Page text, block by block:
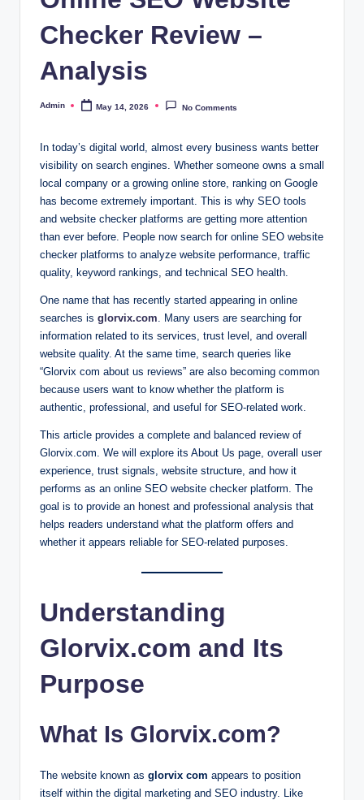
Checker Review –
Analysis
Posted
Admin May 14, 2026 No Comments
In today’s digital world, almost every business wants better
visibility on search engines. Whether someone owns a small
local company or a growing online store, ranking on Google
has become extremely important. This is why SEO tools
and website checker platforms are getting more attention
than ever before. People now search for online SEO website
checker platforms to analyze website performance, traffic
quality, keyword rankings, and technical SEO health.
One name that has recently started appearing in online
searches is glorvix.com . Many users are searching for
information related to its services, trust level, and overall
website quality. At the same time, search queries like
“Glorvix com about us reviews” are also becoming common
because users want to know whether the platform is
authentic, professional, and useful for SEO-related work.
This article provides a complete and balanced review of
Glorvix.com. We will explore its About Us page, overall user
experience, trust signals, website structure, and how it
performs as an online SEO website checker platform. The
goal is to provide an honest and professional analysis that
helps readers understand what the platform offers and
whether it appears reliable for SEO-related purposes.
Understanding
Glorvix.com and Its
Purpose
What Is Glorvix.com?
The website known as glorvix com appears to position
itself within the digital marketing and SEO industry. Like